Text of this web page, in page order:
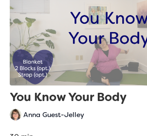
You Know Your Body
Anna Guest-Jelley